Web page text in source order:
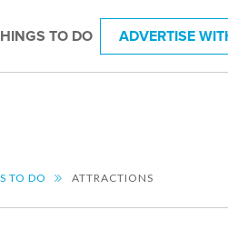
TO DO ADVERTISE
TO DO ATTRACTIONS